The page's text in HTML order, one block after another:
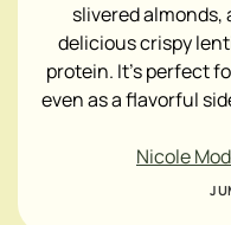
slivered
delicious crispy
protein. It's perfect
even as a flavorful
Nicole